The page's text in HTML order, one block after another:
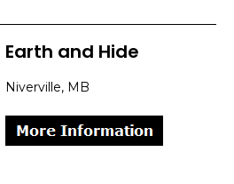
Earth and Hide
Niverville, MB